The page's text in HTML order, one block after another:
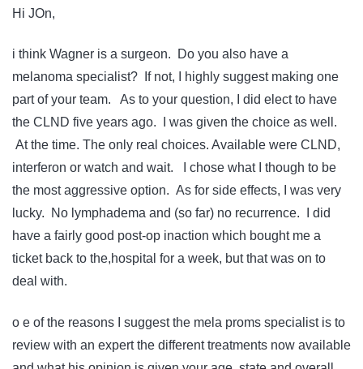
Hi JOn,
i think Wagner is a surgeon. Do you also have a
melanoma specialist? If not, I highly suggest making one
part of your team. As to your question, I did elect to have
the CLND five years ago. I was given the choice as well.
At the time. The only real choices. Available were CLND,
interferon or watch and wait. I chose what I though to be
the most aggressive option. As for side effects, I was very
lucky. No lymphadema and (so far) no recurrence. I did
have a fairly good post-op inaction which bought me a
ticket back to the,hospital for a week, but that was on to
deal with.
o e of the reasons I suggest the mela proms specialist is to
review with an expert the different treatments now available